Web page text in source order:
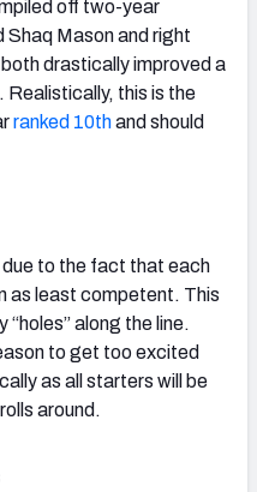
off two-year
Shaq Mason and right
drastically improved a
this is the
ranked 10thand should
due to the fact that each
as least competent. This
“holes” along the line.
to get too excited
as all starters will be
around.